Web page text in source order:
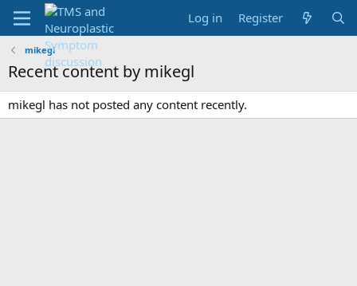
Log in Register
mikegl
Recent content by mikegl
mikegl has not posted any content recently.